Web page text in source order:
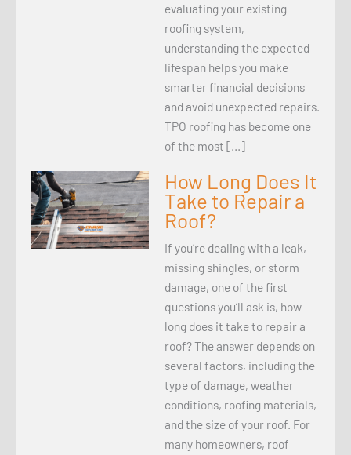
evaluating your existing
roofing system,
understanding the expected
lifespan helps you make
smarter financial decisions
and avoid unexpected repairs.
TPO roofing has become one
of the most […]
How Long Does It
Take to Repair a
Roof?
If you’re dealing with a leak,
missing shingles, or storm
damage, one of the first
questions you’ll ask is, how
long does it take to repair a
roof? The answer depends on
several factors, including the
type of damage, weather
conditions, roofing materials,
and the size of your roof. For
many homeowners, roof